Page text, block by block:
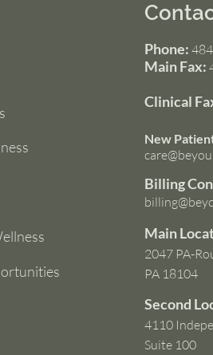
Phone:
Main Fax:
Clinical
New
Billing
Main
2047 PA-
PA 18104
Second
4110
Suite 100